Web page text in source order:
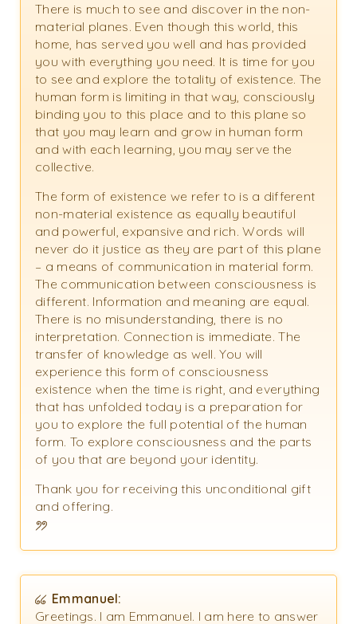
There is much to see and discover in the non-
material planes. Even though this world, this
home, has served you well and has provided
you with everything you need. It is time for you
to see and explore the totality of existence. The
human form is limiting in that way, consciously
binding you to this place and to this plane so
that you may learn and grow in human form
and with each learning, you may serve the
collective.
The form of existence we refer to is a different
non-material existence as equally beautiful
and powerful, expansive and rich. Words will
never do it justice as they are part of this plane
– a means of communication in material form.
The communication between consciousness is
different. Information and meaning are equal.
There is no misunderstanding, there is no
interpretation. Connection is immediate. The
transfer of knowledge as well. You will
experience this form of consciousness
existence when the time is right, and everything
that has unfolded today is a preparation for
you to explore the full potential of the human
form. To explore consciousness and the parts
of you that are beyond your identity.
Thank you for receiving this unconditional gift
and offering.
Emmanuel:
Greetings. I am Emmanuel. I am here to answer